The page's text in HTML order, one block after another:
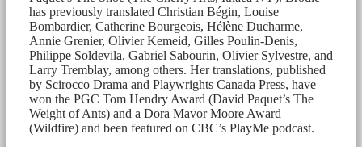
has previously translated Christian Bégin, Louise
Bombardier, Catherine Bourgeois, Hélène Ducharme,
Annie Grenier, Olivier Kemeid, Gilles Poulin-Denis,
Philippe Soldevila, Gabriel Sabourin, Olivier Sylvestre, and
Larry Tremblay, among others. Her translations, published
by Scirocco Drama and Playwrights Canada Press, have
won the PGC Tom Hendry Award (David Paquet’s The
Weight of Ants) and a Dora Mavor Moore Award
(Wildfire) and been featured on CBC’s PlayMe podcast.